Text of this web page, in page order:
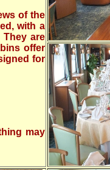
of the
with a
They are
offer
for
may